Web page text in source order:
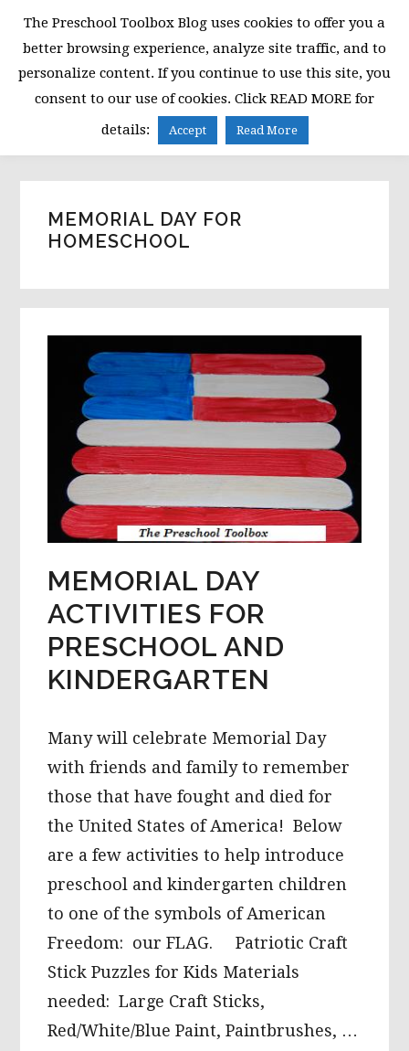
primary
navigation
main
content
primary
sidebar
MENU
MEMORIAL DAY FOR
HOMESCHOOL
MEMORIAL DAY
ACTIVITIES FOR
PRESCHOOL AND
KINDERGARTEN
Many will celebrate Memorial Day
with friends and family to remember
those that have fought and died for
the United States of America! Below
are a few activities to help introduce
preschool and kindergarten children
to one of the symbols of American
Freedom: our FLAG. Patriotic Craft
Stick Puzzles for Kids Materials
needed: Large Craft Sticks,
Red/White/Blue Paint, Paintbrushes, …
The Preschool Toolbox Blog uses cookies to offer you a
better browsing experience, analyze site traffic, and to
personalize content. If you continue to use this site, you
consent to our use of cookies. Click READ MORE for
details:
Accept Read More